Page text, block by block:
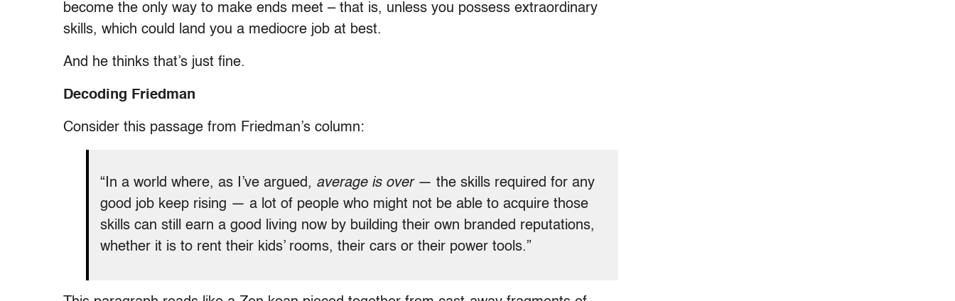
become the only way to make ends meet – that is, unless you possess extraordinary
skills, which could land you a mediocre job at best.
And he thinks that’s just fine.
Decoding Friedman
Consider this passage from Friedman’s column:
“In a world where, as I’ve argued, average is over— the skills required for any
good job keep rising — a lot of people who might not be able to acquire those
skills can still earn a good living now by building their own branded reputations,
whether it is to rent their kids’ rooms, their cars or their power tools.”